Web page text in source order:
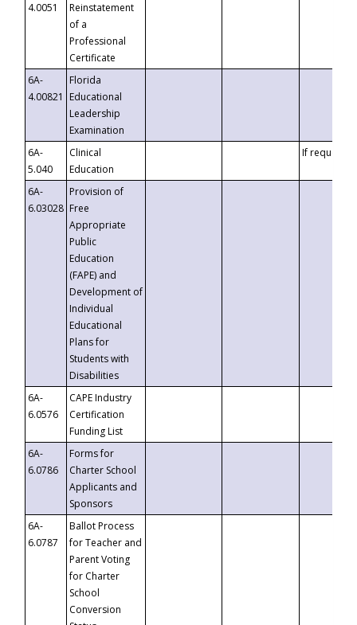
4.0051
Reinstatement
of a
Professional
Certificate
6A-
4.00821
Florida
Educational
Leadership
Examination
6A-
5.040
Clinical
Education
If requested
6A-
6.03028
Provision of
Free
Appropriate
Public
Education
(FAPE) and
Development of
Individual
Educational
Plans for
Students with
Disabilities
6A-
6.0576
CAPE Industry
Certification
Funding List
6A-
6.0786
Forms for
Charter School
Applicants and
Sponsors
6A-
6.0787
Ballot Process
for Teacher and
Parent Voting
for Charter
School
Conversion